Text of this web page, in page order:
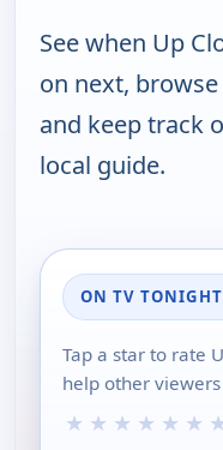
See when Up
on next,
and keep track
local guide.
ON TV
Tap a star to rate
help other
★ ★ ★ ★ ★ ★